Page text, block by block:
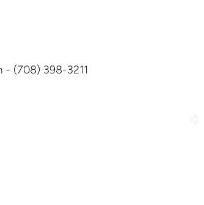
- (708) 398-3211